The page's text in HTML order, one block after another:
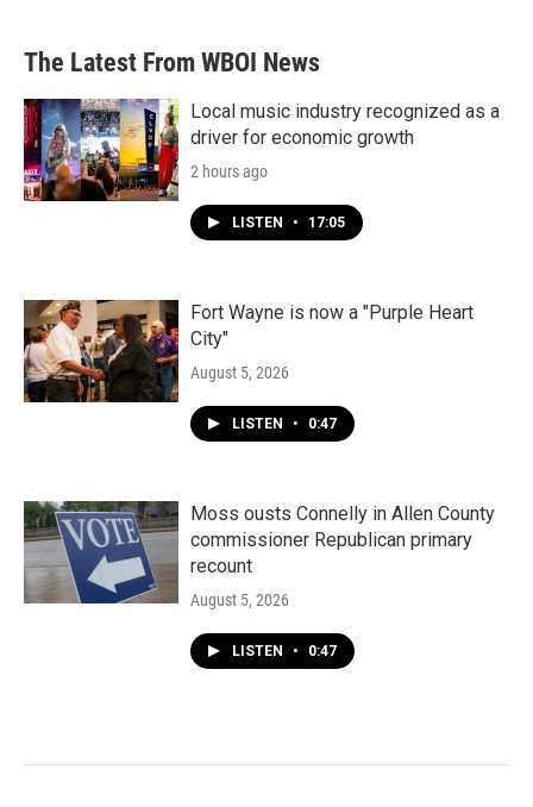
The Latest From WBOI News
Local music industry recognized as a
driver for economic growth
2 hours ago
LISTEN • 17:05
Fort Wayne is now a "Purple Heart
City"
August 5, 2026
LISTEN • 0:47
Moss ousts Connelly in Allen County
commissioner Republican primary
recount
August 5, 2026
LISTEN • 0:47